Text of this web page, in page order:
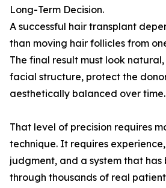
Long-Term Decision.
A successful hair transplant
than moving hair follicles from
The final result must look
facial structure, protect the
aesthetically balanced over time.
That level of precision requires
technique. It requires
judgment, and a system that has
through thousands of real